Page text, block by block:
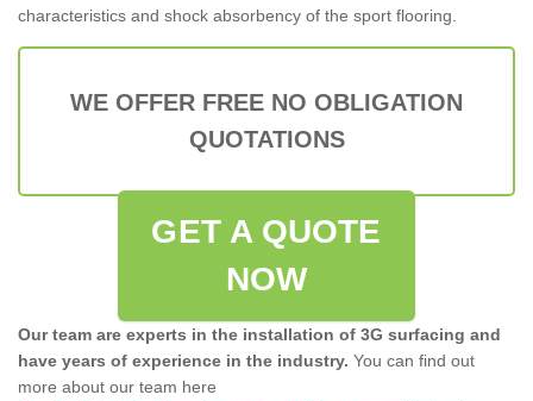
characteristics and shock absorbency of the sport flooring.
WE OFFER FREE NO OBLIGATION
QUOTATIONS
GET A QUOTE
NOW
Our team are experts in the installation of 3G surfacing and
have years of experience in the industry. You can find out
more about our team here